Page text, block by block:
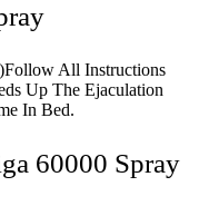
)Follow All Instructions
Up The Ejaculation
In Bed.
60000 Spray